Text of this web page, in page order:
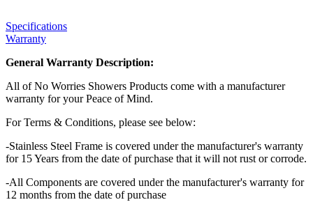
Specifications
Warranty
General Warranty Description:
All of No Worries Showers Products come with a manufacturer
warranty for your Peace of Mind.
For Terms & Conditions, please see below:
-Stainless Steel Frame is covered under the manufacturer's warranty
for 15 Years from the date of purchase that it will not rust or corrode.
-All Components are covered under the manufacturer's warranty for
12 months from the date of purchase